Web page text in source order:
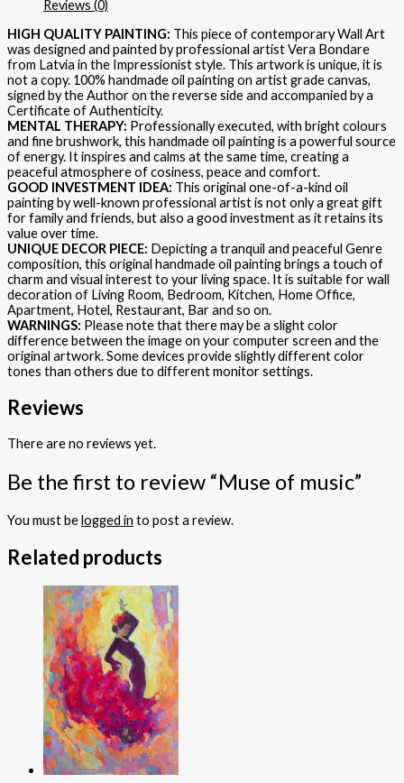
Reviews (0)
HIGH QUALITY PAINTING: This piece of contemporary Wall Art
was designed and painted by professional artist Vera Bondare
from Latvia in the Impressionist style. This artwork is unique, it is
not a copy. 100% handmade oil painting on artist grade canvas,
signed by the Author on the reverse side and accompanied by a
Certificate of Authenticity.
MENTAL THERAPY: Professionally executed, with bright colours
and fine brushwork, this handmade oil painting is a powerful source
of energy. It inspires and calms at the same time, creating a
peaceful atmosphere of cosiness, peace and comfort.
GOOD INVESTMENT IDEA: This original one-of-a-kind oil
painting by well-known professional artist is not only a great gift
for family and friends, but also a good investment as it retains its
value over time.
UNIQUE DECOR PIECE: Depicting a tranquil and peaceful Genre
composition, this original handmade oil painting brings a touch of
charm and visual interest to your living space. It is suitable for wall
decoration of Living Room, Bedroom, Kitchen, Home Office,
Apartment, Hotel, Restaurant, Bar and so on.
WARNINGS: Please note that there may be a slight color
difference between the image on your computer screen and the
original artwork. Some devices provide slightly different color
tones than others due to different monitor settings.
Reviews
There are no reviews yet.
Be the first to review “Muse of music”
You must belogged in to post a review.
Related products